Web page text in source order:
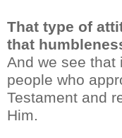
That type of
that humble
And we see that
people who
Testament and
Him.